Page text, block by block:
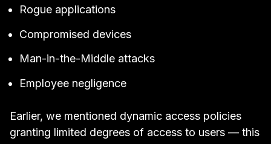
Rogue applications
Compromised devices
Man-in-the-Middle attacks
Employee negligence
Earlier, we mentioned dynamic access policies
granting limited degrees of access to users — this